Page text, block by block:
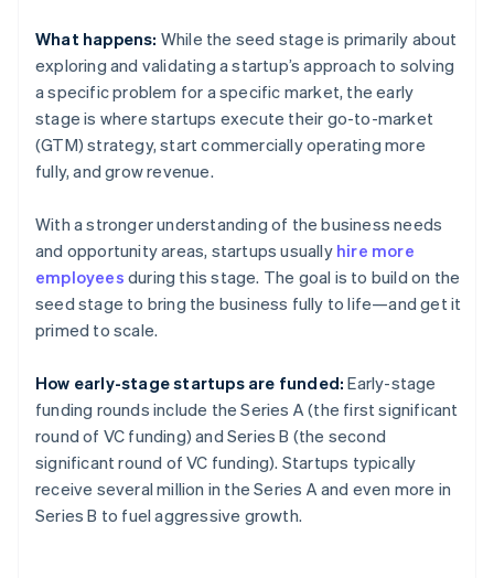
What happens: While the seed stage is primarily about
exploring and validating a startup’s approach to solving
a specific problem for a specific market, the early
stage is where startups execute their go-to-market
(GTM) strategy, start commercially operating more
fully, and grow revenue.
With a stronger understanding of the business needs
and opportunity areas, startups usually hire more
employees during this stage. The goal is to build on the
seed stage to bring the business fully to life—and get it
primed to scale.
How early-stage startups are funded: Early-stage
funding rounds include the Series A (the first significant
round of VC funding) and Series B (the second
significant round of VC funding). Startups typically
receive several million in the Series A and even more in
Series B to fuel aggressive growth.